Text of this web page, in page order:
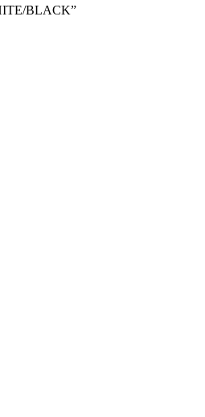
BLACK”